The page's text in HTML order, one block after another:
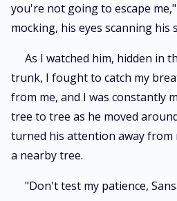
you're not going to escape
mocking, his eyes scanning his
As I watched him, hidden in
trunk, I fought to catch my
from me, and I was constantly
tree to tree as he moved
turned his attention away from
a nearby tree.
"Don't test my patience,